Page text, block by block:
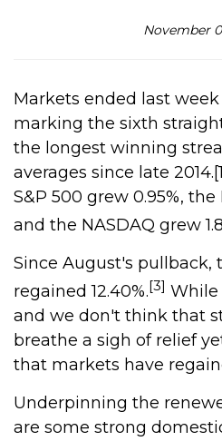
November
Markets ended last
marking the sixth
the longest winning
averages since late
S&P 500 grew 0.95%, the
and the NASDAQ grew
Since August's pullback,
regained 12.40%.[3] While
and we don't think that
breathe a sigh of relief
that markets have
Underpinning the
are some strong